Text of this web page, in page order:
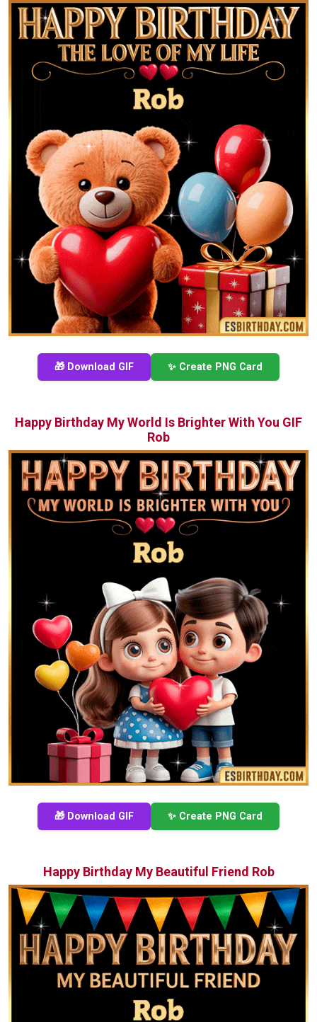
🎁 Download GIF ✨ Create PNG Card
Happy Birthday My World Is Brighter With You GIF
Rob
🎁 Download GIF ✨ Create PNG Card
Happy Birthday My Beautiful Friend Rob